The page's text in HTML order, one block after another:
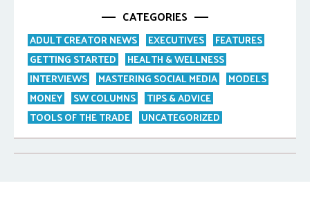
CATEGORIES
ADULT CREATOR NEWS EXECUTIVES
FEATURES
GETTING STARTED
HEALTH & WELLNESS
INTERVIEWS
MASTERING SOCIAL MEDIA
MODELS
MONEY
SW COLUMNS
TIPS & ADVICE
TOOLS OF THE TRADE
UNCATEGORIZED